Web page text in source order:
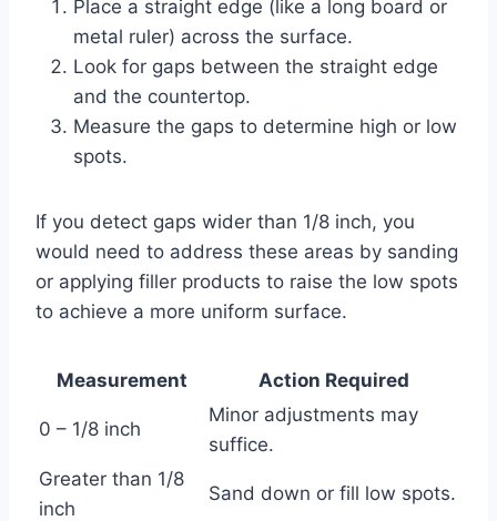
Place a straight edge (like a long board or
metal ruler) across the surface.
Look for gaps between the straight edge
and the countertop.
Measure the gaps to determine high or low
spots.
If you detect gaps wider than 1/8 inch, you
would need to address these areas by sanding
or applying filler products to raise the low spots
to achieve a more uniform surface.
Measurement Action Required
0 – 1/8 inch
Minor adjustments may
suffice.
Greater than 1/8
inch
Sand down or fill low spots.